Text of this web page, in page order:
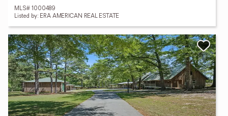
MLS# 1000489
Listed by: ERA AMERICAN REAL ESTATE